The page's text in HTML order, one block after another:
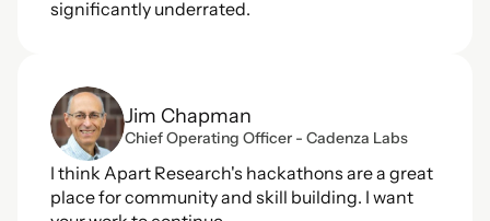
significantly underrated.
Jim Chapman
Chief Operating Officer - Cadenza Labs
I think Apart Research's hackathons are a great
place for community and skill building. I want